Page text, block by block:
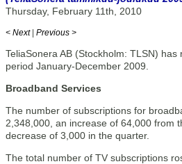
Thursday, February 11th, 2010
< Next | Previous >
TeliaSonera AB (Stockholm: TLSN)
period January-December 2009.
Broadband Services
The number of subscriptions for
2,348,000, an increase of 64,000 from
decrease of 3,000 in the quarter.
The total number of TV subscriptions